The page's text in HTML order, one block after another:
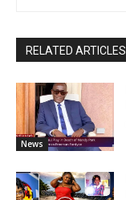
RELATED ARTICLES
News